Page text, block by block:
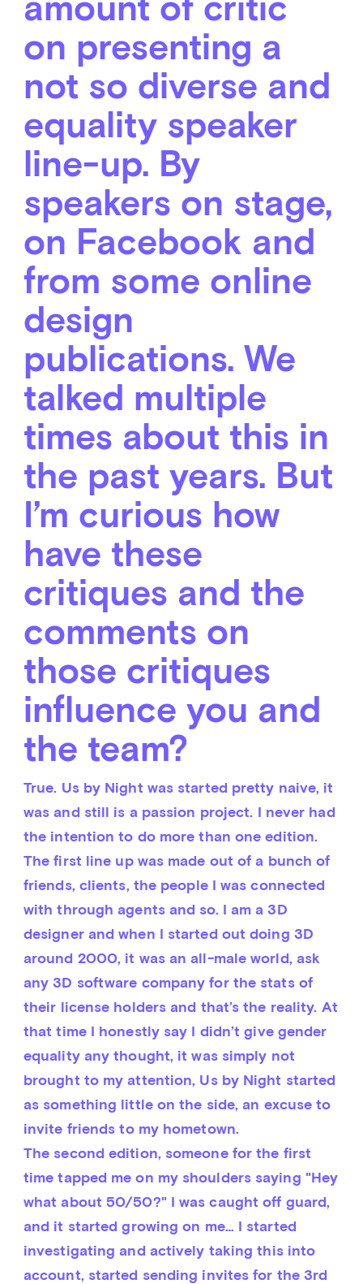
on presenting a
not so diverse and
equality speaker
line-up. By
speakers on stage,
on Facebook and
from some online
design
publications. We
talked multiple
times about this in
the past years. But
I’m curious how
have these
critiques and the
comments on
those critiques
influence you and
the team?
True. Us by Night was started pretty naive, it
was and still is a passion project. I never had
the intention to do more than one edition.
The first line up was made out of a bunch of
friends, clients, the people I was connected
with through agents and so. I am a 3D
designer and when I started out doing 3D
around 2000, it was an all-male world, ask
any 3D software company for the stats of
their license holders and that’s the reality. At
that time I honestly say I didn’t give gender
equality any thought, it was simply not
brought to my attention, Us by Night started
as something little on the side, an excuse to
invite friends to my hometown.
The second edition, someone for the first
time tapped me on my shoulders saying "Hey
what about 50/50?" I was caught off guard,
and it started growing on me… I started
investigating and actively taking this into
account, started sending invites for the 3rd